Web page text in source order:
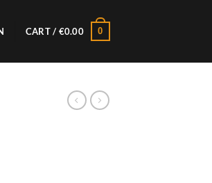
CART / €0.00 0